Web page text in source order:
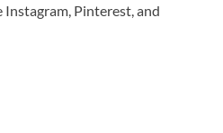
Pinterest, and